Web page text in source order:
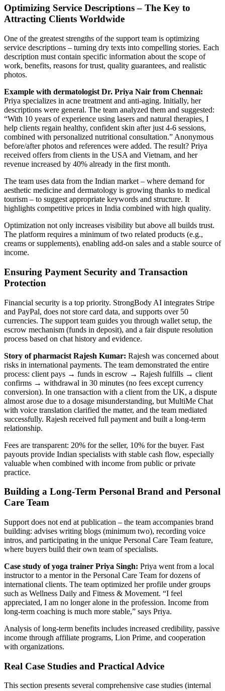
Optimizing Service Descriptions – The Key to
Attracting Clients Worldwide
One of the greatest strengths of the support team is optimizing
service descriptions – turning dry texts into compelling stories. Each
description must contain specific information about the scope of
work, benefits, reasons for trust, quality guarantees, and realistic
photos.
Example with dermatologist Dr. Priya Nair from Chennai:
Priya specializes in acne treatment and anti-aging. Initially, her
descriptions were general. The team analyzed them and suggested:
“With 10 years of experience using lasers and natural therapies, I
help clients regain healthy, confident skin after just 4-6 sessions,
combined with personalized nutritional consultation.” Anonymous
before/after photos and references were added. The result? Priya
received offers from clients in the USA and Vietnam, and her
revenue increased by 40% already in the first month.
The team uses data from the Indian market – where demand for
aesthetic medicine and dermatology is growing thanks to medical
tourism – to suggest appropriate keywords and structure. It
highlights competitive prices in India combined with high quality.
Optimization not only increases visibility but above all builds trust.
The platform requires a minimum of two related products (e.g.,
creams or supplements), enabling add-on sales and a stable source of
income.
Ensuring Payment Security and Transaction
Protection
Financial security is a top priority. StrongBody AI integrates Stripe
and PayPal, does not store card data, and supports over 50
currencies. The support team guides you through wallet setup, the
escrow mechanism (funds in deposit), and a fair dispute resolution
process based on chat history and evidence.
Story of pharmacist Rajesh Kumar: Rajesh was concerned about
risks in international payments. The team demonstrated the entire
process: client pays → funds in escrow → Rajesh fulfills → client
confirms → withdrawal in 30 minutes (no fees except currency
conversion). In one transaction with a client from the UK, a dispute
almost arose due to a dosage misunderstanding, but MultiMe Chat
with voice translation clarified the matter, and the team mediated
successfully. Rajesh received full payment and built a long-term
relationship.
Fees are transparent: 20% for the seller, 10% for the buyer. Fast
payouts provide Indian specialists with stable cash flow, especially
valuable when combined with income from public or private
practice.
Building a Long-Term Personal Brand and Personal
Care Team
Support does not end at publication – the team accompanies brand
building: advises writing blogs (minimum two), recording voice
intros, and participating in the unique Personal Care Team feature,
where buyers build their own team of specialists.
Case study of yoga trainer Priya Singh: Priya went from a local
instructor to a mentor in the Personal Care Team for dozens of
international clients. The team optimized her profile under groups
such as Wellness Daily and Fitness & Movement. “I feel
appreciated, I am no longer alone in the profession. Income from
long-term coaching is much more stable,” says Priya.
Analysis of long-term benefits includes increased credibility, passive
income through affiliate programs, Lion Prime, and cooperation
with organizations.
Real Case Studies and Practical Advice
This section presents several comprehensive case studies (internal